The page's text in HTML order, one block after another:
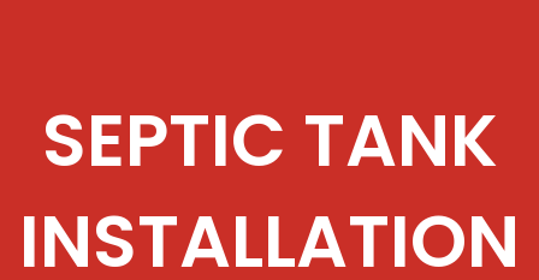
SEPTIC TANK
INSTALLATION